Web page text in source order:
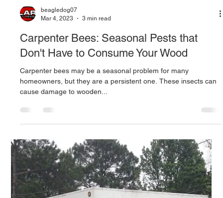
beagledog07
Mar 4, 2023
3 min read
Carpenter Bees: Seasonal Pests that
Carpenter bees may be a seasonal problem for many
homeowners, but they are a persistent one. These insects can
cause damage to wooden...